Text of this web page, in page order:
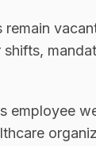
remain
employee